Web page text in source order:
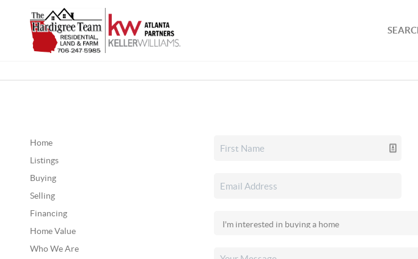
Home
Listings
Buying
Selling
Financing
Home Value
Who We Are